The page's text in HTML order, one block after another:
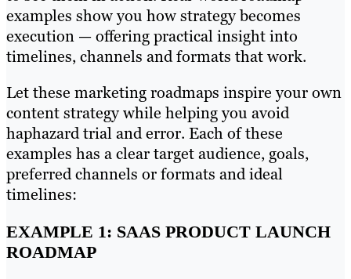
examples show you how strategy becomes
execution — offering practical insight into
timelines, channels and formats that work.
Let these marketing roadmaps inspire your own
content strategy while helping you avoid
haphazard trial and error. Each of these
examples has a clear target audience, goals,
preferred channels or formats and ideal
timelines:
EXAMPLE 1: SAAS PRODUCT LAUNCH
ROADMAP